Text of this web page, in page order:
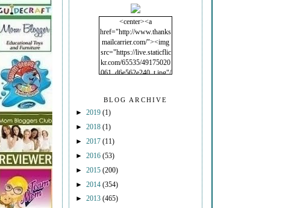
<center><a
href="http://www.thanks
mailcarrier.com/"><img
src="https://live.staticflic
kr.com/65535/49175020
061_d6e562e240_t.jpg"/
BLOG ARCHIVE
► 2019 (1)
► 2018 (1)
► 2017 (11)
► 2016 (53)
► 2015 (200)
► 2014 (354)
► 2013 (465)